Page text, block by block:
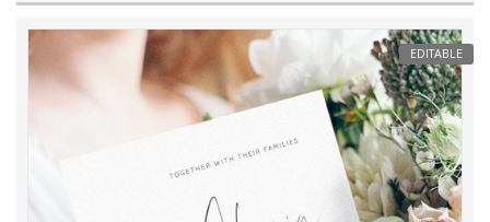
EDITABLE